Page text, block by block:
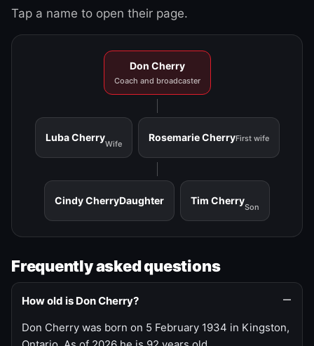
Tap a name to open their page.
Don Cherry
Coach and broadcaster
Luba Cherry
Wife
Rosemarie CherryFirst wife
Cindy CherryDaughter Tim Cherry
Son
Frequently asked questions
How old is Don Cherry?
Don Cherry was born on 5 February 1934 in Kingston,